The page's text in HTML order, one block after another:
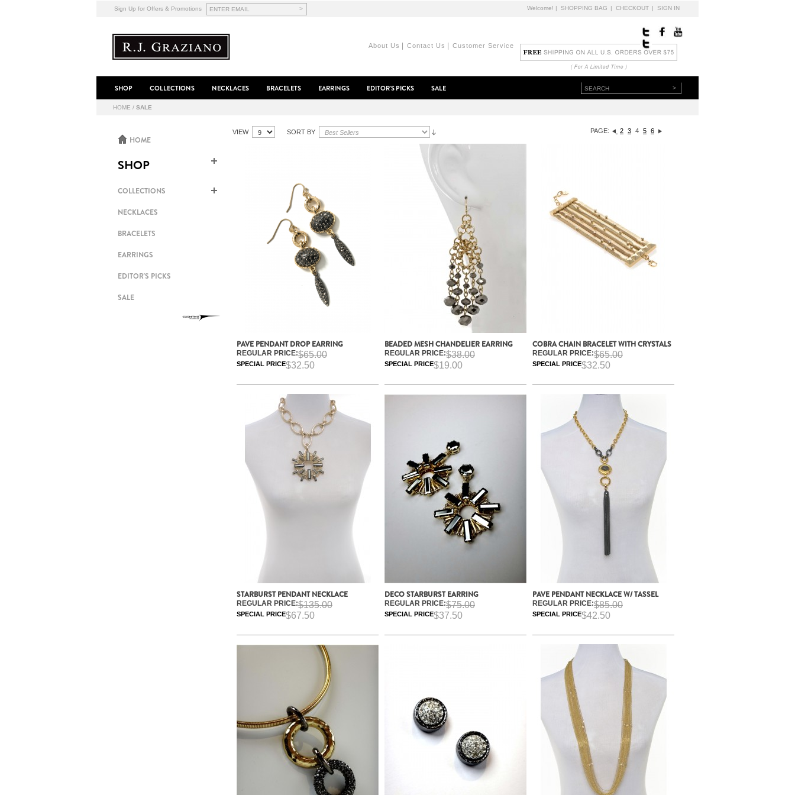
Sign Up for Offers & Promotions > Welcome! | SHOPPING BAG | CHECKOUT | SIGN IN
About Us Contact Us Customer Service
SHOP COLLECTIONS NECKLACES BRACELETS EARRINGS EDITOR'S PICKS SALE >
HOME / SALE
VIEW PAGE: 2 3 4 5 6
SORT BY
PAVE PENDANT DROP EARRING
REGULAR PRICE:$65.00
SPECIAL PRICE$32.50
BEADED MESH CHANDELIER EARRING
REGULAR PRICE:$38.00
SPECIAL PRICE$19.00
COBRA CHAIN BRACELET WITH CRYSTALS
REGULAR PRICE:$65.00
SPECIAL PRICE$32.50
STARBURST PENDANT NECKLACE
REGULAR PRICE:$135.00
SPECIAL PRICE$67.50
DECO STARBURST EARRING
REGULAR PRICE:$75.00
SPECIAL PRICE$37.50
PAVE PENDANT NECKLACE W/ TASSEL
REGULAR PRICE:$85.00
SPECIAL PRICE$42.50
HOME
SHOP
COLLECTIONS
NECKLACES
BRACELETS
EARRINGS
EDITOR'S PICKS
SALE